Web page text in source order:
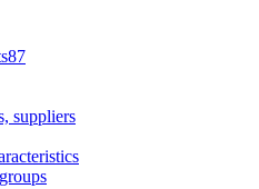
87
suppliers